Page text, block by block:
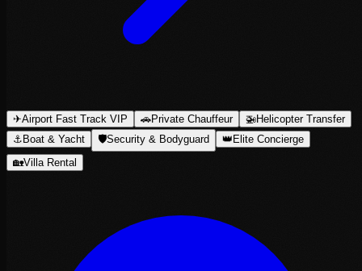
✈Airport Fast Track VIP 🚗Private Chauffeur 🚁Helicopter Transfer
⚓ Boat & Yacht 🛡Security & Bodyguard 👑 Elite Concierge
🏡Villa Rental